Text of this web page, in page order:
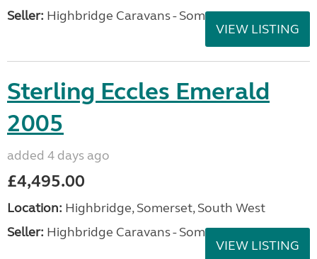
Seller: Highbridge Caravans - Somerset
VIEW LISTING
Sterling Eccles Emerald
2005
added 4 days ago
£4,495.00
Location: Highbridge, Somerset, South West
Seller: Highbridge Caravans - Somerset
VIEW LISTING